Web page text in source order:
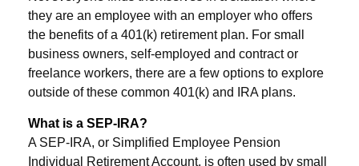
they are an employee with an employer who offers
the benefits of a 401(k) retirement plan. For small
business owners, self-employed and contract or
freelance workers, there are a few options to explore
outside of these common 401(k) and IRA plans.
What is a SEP-IRA?
A SEP-IRA, or Simplified Employee Pension
Individual Retirement Account, is often used by small